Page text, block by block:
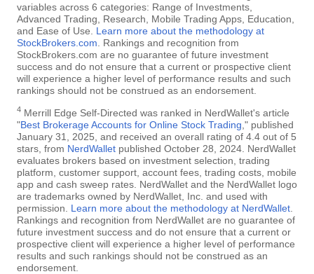
variables across 6 categories: Range of Investments,
Advanced Trading, Research, Mobile Trading Apps, Education,
and Ease of Use. Learn more about the methodology at
StockBrokers.com . Rankings and recognition from
StockBrokers.com are no guarantee of future investment
success and do not ensure that a current or prospective client
will experience a higher level of performance results and such
rankings should not be construed as an endorsement.
4 Merrill Edge Self-Directed was ranked in NerdWallet's article
"Best Brokerage Accounts for Online Stock Trading ," published
January 31, 2025, and received an overall rating of 4.4 out of 5
stars, from NerdWallet published October 28, 2024. NerdWallet
evaluates brokers based on investment selection, trading
platform, customer support, account fees, trading costs, mobile
app and cash sweep rates. NerdWallet and the NerdWallet logo
are trademarks owned by NerdWallet, Inc. and used with
permission. Learn more about the methodology at NerdWallet
Rankings and recognition from NerdWallet are no guarantee of
future investment success and do not ensure that a current or
prospective client will experience a higher level of performance
results and such rankings should not be construed as an
endorsement.